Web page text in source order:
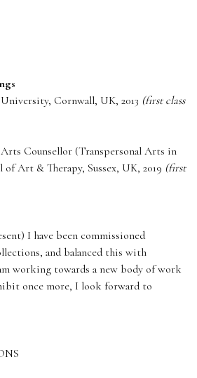
Cornwall, UK, 2013 (first class
Counsellor (Transpersonal Arts in
Art & Therapy, Sussex, UK, 2019 (first
I have been commissioned
and balanced this with
working towards a new body of work
once more, I look forward to